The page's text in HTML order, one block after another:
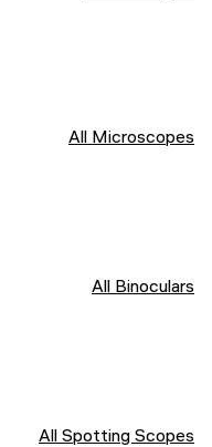
All Microscopes
All Binoculars
All Spotting Scopes